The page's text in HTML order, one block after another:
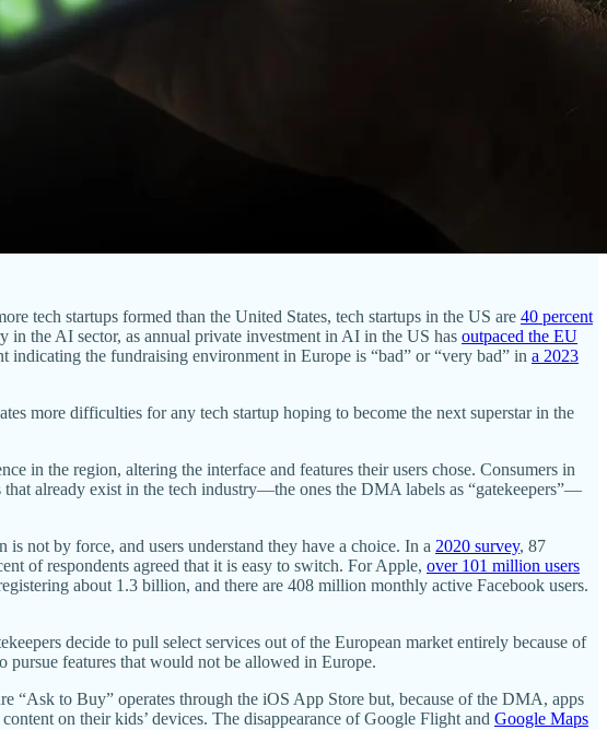
tech startups formed than the United States, tech startups in the US are 40 percent
in the AI sector, as annual private investment in AI in the US has outpaced the EU
indicating the fundraising environment in Europe is “bad” or “very bad” in a 2023
more difficulties for any tech startup hoping to become the next superstar in the
in the region, altering the interface and features their users chose. Consumers in
already exist in the tech industry—the ones the DMA labels as “gatekeepers”—
is not by force, and users understand they have a choice. In a 2020 survey, 87
of respondents agreed that it is easy to switch. For Apple, over 101 million users
about 1.3 billion, and there are 408 million monthly active Facebook users.
decide to pull select services out of the European market entirely because of
pursue features that would not be allowed in Europe.
“Ask to Buy” operates through the iOS App Store but, because of the DMA, apps
on their kids’ devices. The disappearance of Google Flight and Google Maps